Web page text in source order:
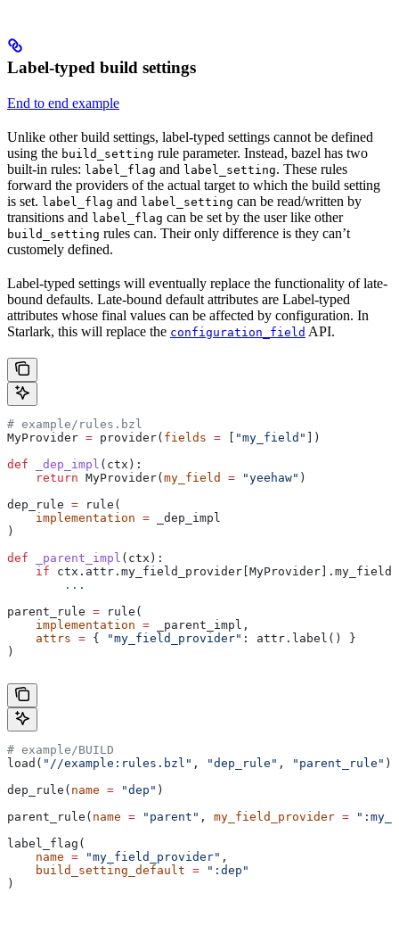
Label-typed build settings
End to end example
Unlike other build settings, label-typed settings cannot be defined
using the build_setting rule parameter. Instead, bazel has two
built-in rules: label_flag and label_setting. These rules
forward the providers of the actual target to which the build setting
is set. label_flag and label_setting can be read/written by
transitions and label_flag can be set by the user like other
build_setting rules can. Their only difference is they can’t
customely defined.
Label-typed settings will eventually replace the functionality of late-
bound defaults. Late-bound default attributes are Label-typed
attributes whose final values can be affected by configuration. In
Starlark, this will replace the configuration_field API.
# example/rules.bzl
MyProvider = provider( fields = "my_field"
])
def _dep_impl ( ctx ):
    return
MyProvider( my_field = "yeehaw" )
dep_rule = rule(
    implementation
= _dep_impl
)
def _parent_impl ( ctx ):
    if
ctx.attr.my_field_provider[MyProvider].my_field
        ...
parent_rule = rule(
    implementation
= _parent_impl,
    attrs
= { "my_field_provider" : attr.label() }
)
# example/BUILD
load( "//example:rules.bzl" , "dep_rule" , "parent_rule" )
dep_rule( name = "dep" )
parent_rule( name = "parent" , my_field_provider =
label_flag(
    name
= "my_field_provider" ,
    build_setting_default
= ":dep"
)